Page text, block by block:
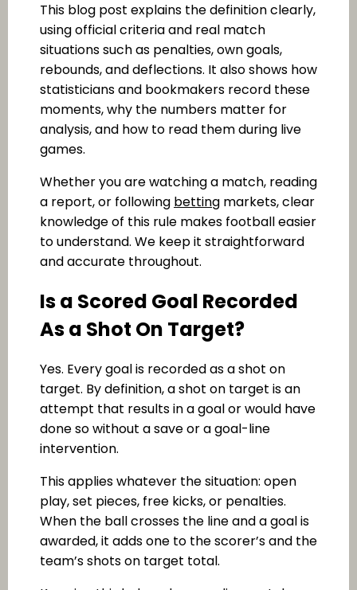
This blog post explains the definition clearly,
using official criteria and real match
situations such as penalties, own goals,
rebounds, and deflections. It also shows how
statisticians and bookmakers record these
moments, why the numbers matter for
analysis, and how to read them during live
games.
Whether you are watching a match, reading
a report, or following betting markets, clear
knowledge of this rule makes football easier
to understand. We keep it straightforward
and accurate throughout.
Is a Scored Goal Recorded
As a Shot On Target?
Yes. Every goal is recorded as a shot on
target. By definition, a shot on target is an
attempt that results in a goal or would have
done so without a save or a goal-line
intervention.
This applies whatever the situation: open
play, set pieces, free kicks, or penalties.
When the ball crosses the line and a goal is
awarded, it adds one to the scorer’s and the
team’s shots on target total.